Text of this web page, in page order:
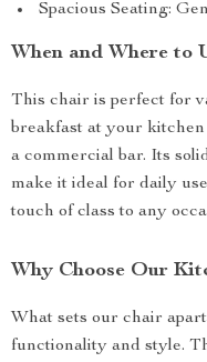
Spacious Seating:
When and Where to
This chair is perfect for
breakfast at your
a commercial bar. Its
make it ideal for daily
touch of class to any
Why Choose Our
What sets our chair
functionality and style.